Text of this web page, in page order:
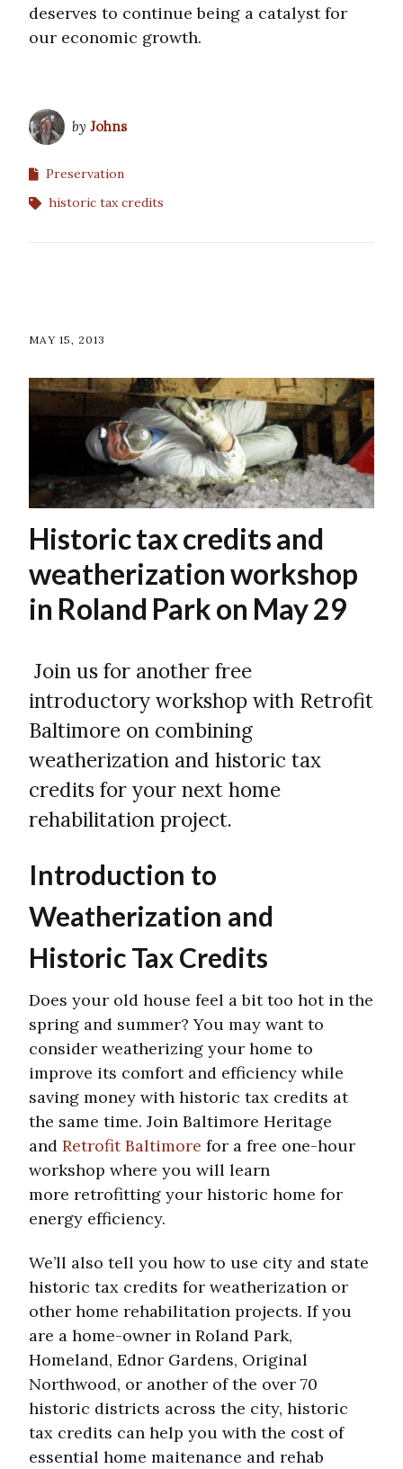
deserves to continue being a catalyst for
our economic growth.
by Johns
Preservation
historic tax credits
MAY 15, 2013
Historic tax credits and
weatherization workshop
in Roland Park on May 29
Join us for another free
introductory workshop with Retrofit
Baltimore on combining
weatherization and historic tax
credits for your next home
rehabilitation project.
Introduction to
Weatherization and
Historic Tax Credits
Does your old house feel a bit too hot in the
spring and summer? You may want to
consider weatherizing your home to
improve its comfort and efficiency while
saving money with historic tax credits at
the same time. Join Baltimore Heritage
and Retrofit Baltimore for a free one-hour
workshop where you will learn
more retrofitting your historic home for
energy efficiency.
We’ll also tell you how to use city and state
historic tax credits for weatherization or
other home rehabilitation projects. If you
are a home-owner in Roland Park,
Homeland, Ednor Gardens, Original
Northwood, or another of the over 70
historic districts across the city, historic
tax credits can help you with the cost of
essential home maitenance and rehab